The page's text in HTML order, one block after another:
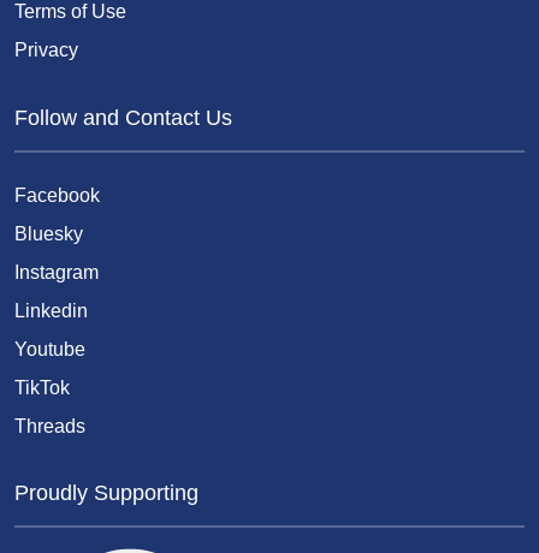
Terms of Use
Privacy
Follow and Contact Us
Facebook
Bluesky
Instagram
Linkedin
Youtube
TikTok
Threads
Proudly Supporting